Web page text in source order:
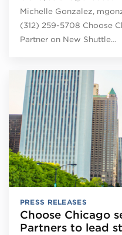
Michelle Gonzalez,
(312) 259-5708 Choose
Partner on New Shuttle…
PRESS RELEASES
Choose Chicago
Partners to lead